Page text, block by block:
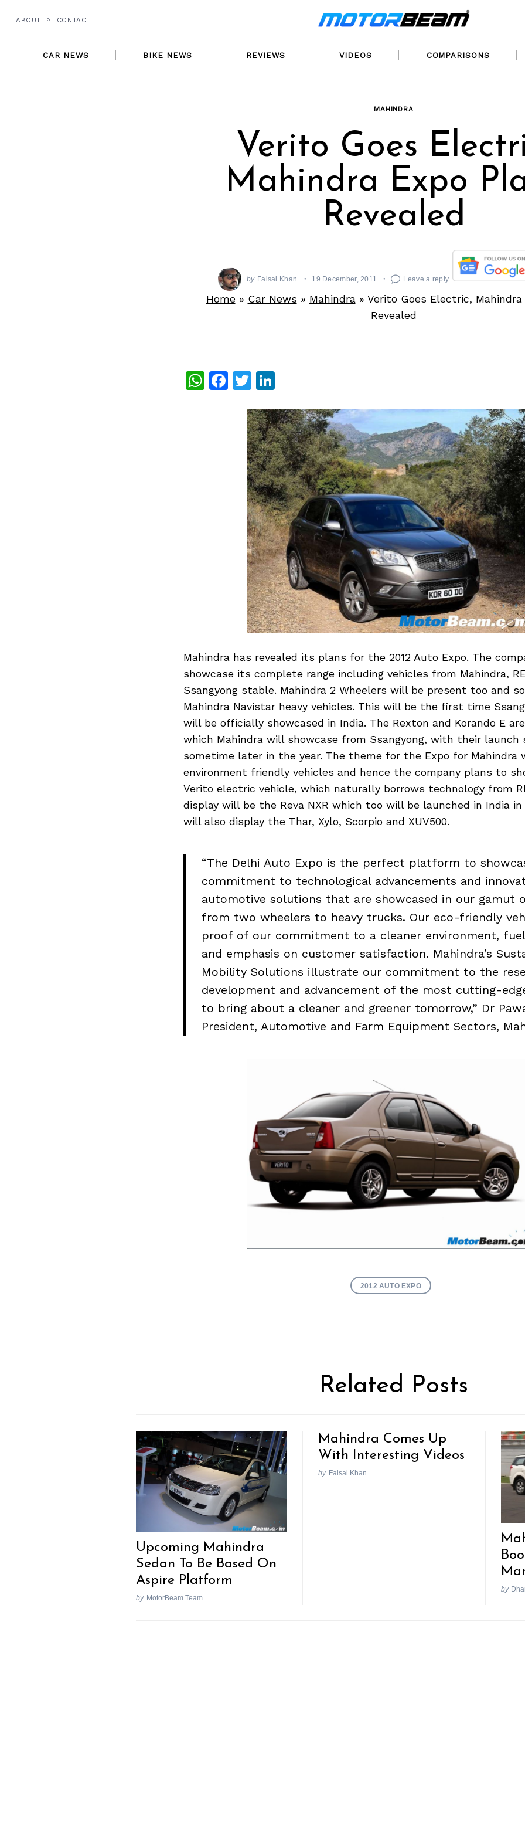
content
ABOUT CONTACT
CAR NEWS BIKE NEWS REVIEWS VIDEOS COMPARISONS
MAHINDRA
Verito Goes
Mahindra Expo
Revealed
by Faisal Khan 19 December, 2011 Leave a reply
Home» Car News » Mahindra » Verito Goes Electric, Mahindra
Revealed
WhatsApp
Facebook
Twitter
LinkedIn
Mahindra has revealed its plans for the 2012 Auto Expo. The
showcase its complete range including vehicles from Mahindra,
Ssangyong stable. Mahindra 2 Wheelers will be present too and
Mahindra Navistar heavy vehicles. This will be the first time
will be officially showcased in India. The Rexton and Korando E
which Mahindra will showcase from Ssangyong, with their launch
sometime later in the year. The theme for the Expo for Mahindra
environment friendly vehicles and hence the company plans to
Verito electric vehicle, which naturally borrows technology from
display will be the Reva NXR which too will be launched in India in
will also display the Thar, Xylo, Scorpio and XUV500.
“The Delhi Auto Expo is the perfect platform to
commitment to technological advancements and
automotive solutions that are showcased in our gamut
from two wheelers to heavy trucks. Our eco-friendly
proof of our commitment to a cleaner environment,
and emphasis on customer satisfaction. Mahindra’s
Mobility Solutions illustrate our commitment to the
development and advancement of the most cutting-
to bring about a cleaner and greener tomorrow,” Dr
President, Automotive and Farm Equipment Sectors,
2012 AUTO EXPO
Related Posts
Upcoming Mahindra
Sedan To Be Based On
Aspire Platform
by MotorBeam Team
Mahindra Comes Up
With Interesting Videos
by Faisal Khan
by